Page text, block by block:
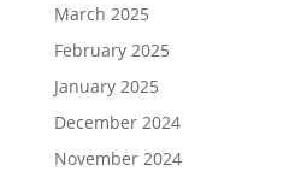
March 2025
February 2025
January 2025
December 2024
November 2024